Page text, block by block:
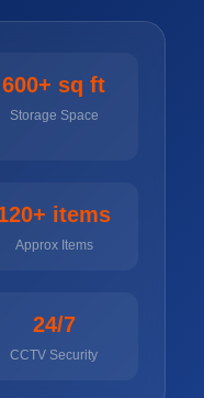
600+ sq ft
Storage Space
items
Approx Items
24/7
CCTV Security